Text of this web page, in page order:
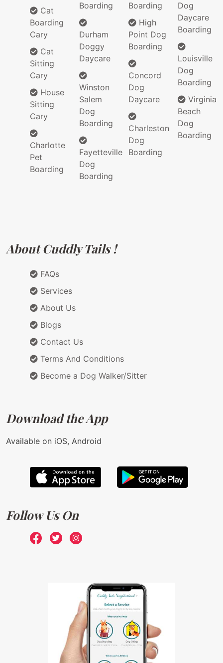
Cat
Boarding
Cary
Cat
Sitting
Cary
House
Sitting
Cary
Charlotte
Pet
Boarding
Boarding
Durham
Doggy
Daycare
Winston
Salem
Dog
Boarding
Fayetteville
Dog
Boarding
Boarding
High
Point Dog
Boarding
Concord
Dog
Daycare
Charleston
Dog
Boarding
Dog
Daycare
Boarding
Louisville
Dog
Boarding
Virginia
Beach
Dog
Boarding
About Cuddly Tails !
FAQs
Services
About Us
Blogs
Contact Us
Terms And Conditions
Become a Dog Walker/Sitter
Download the App
Available on iOS, Android
Follow Us On